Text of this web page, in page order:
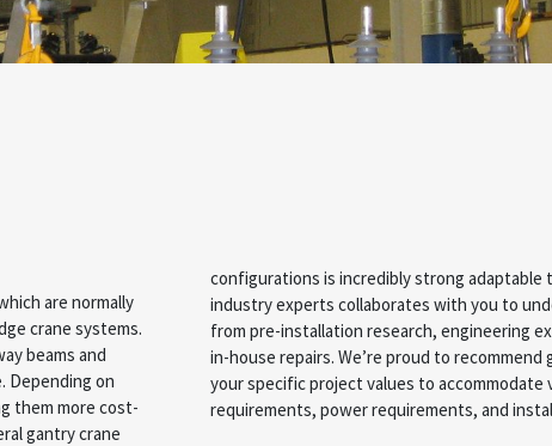
are normally
crane systems.
beams and
Depending on
them more cost-
gantry crane
configurations is incredibly strong adaptable
requirements
installation, and
depending on
weight
requirements, power requirements, and